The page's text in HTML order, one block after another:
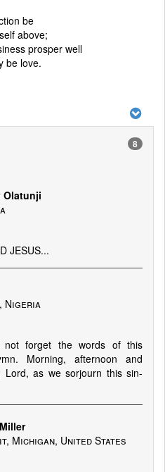
be
above;
prosper well
be love.
8
Olatunji
JESUS...
Nigeria
forget the words of this
Morning, afternoon and
Lord, as we sorjourn this sin-
Michigan, United States